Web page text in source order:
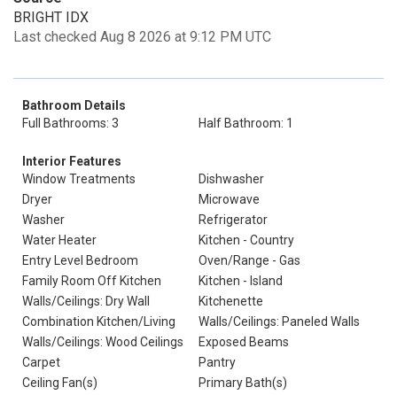
BRIGHT IDX
Last checked Aug 8 2026 at 9:12 PM UTC
Bathroom Details
Full Bathrooms: 3
Half Bathroom: 1
Interior Features
Window Treatments
Dishwasher
Dryer
Microwave
Washer
Refrigerator
Water Heater
Kitchen - Country
Entry Level Bedroom
Oven/Range - Gas
Family Room Off Kitchen
Kitchen - Island
Walls/Ceilings: Dry Wall
Kitchenette
Combination Kitchen/Living
Walls/Ceilings: Paneled Walls
Walls/Ceilings: Wood Ceilings
Exposed Beams
Carpet
Pantry
Ceiling Fan(s)
Primary Bath(s)